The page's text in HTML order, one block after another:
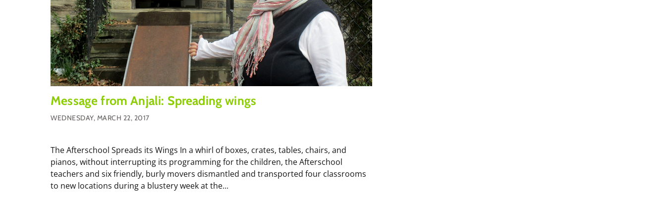
Message from Anjali: Spreading wings
WEDNESDAY, MARCH 22, 2017
The Afterschool Spreads its Wings In a whirl of boxes, crates, tables, chairs, and
pianos, without interrupting its programming for the children, the Afterschool
teachers and six friendly, burly movers dismantled and transported four classrooms
to new locations during a blustery week at the...